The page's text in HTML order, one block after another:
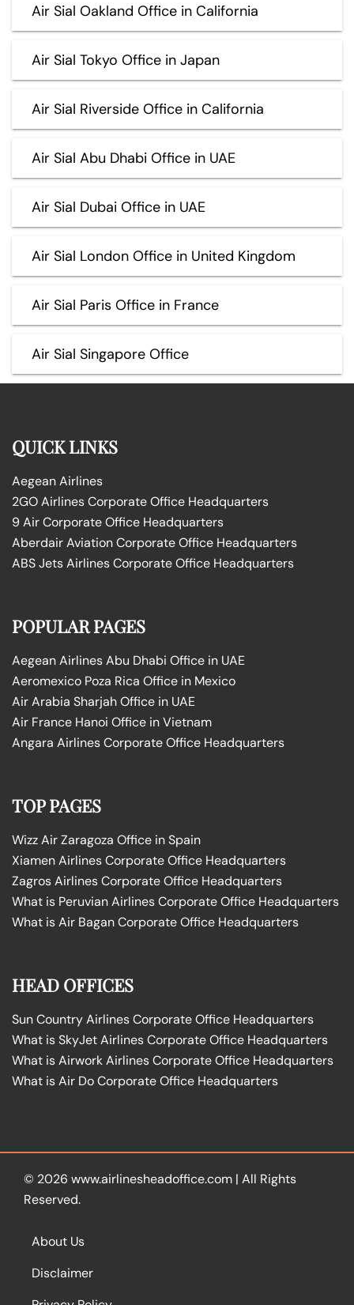
Air Sial Oakland Office in California
Air Sial Tokyo Office in Japan
Air Sial Riverside Office in California
Air Sial Abu Dhabi Office in UAE
Air Sial Dubai Office in UAE
Air Sial London Office in United Kingdom
Air Sial Paris Office in France
Air Sial Singapore Office
QUICK LINKS
Aegean Airlines
2GO Airlines Corporate Office Headquarters
9 Air Corporate Office Headquarters
Aberdair Aviation Corporate Office Headquarters
ABS Jets Airlines Corporate Office Headquarters
POPULAR PAGES
Aegean Airlines Abu Dhabi Office in UAE
Aeromexico Poza Rica Office in Mexico
Air Arabia Sharjah Office in UAE
Air France Hanoi Office in Vietnam
Angara Airlines Corporate Office Headquarters
TOP PAGES
Wizz Air Zaragoza Office in Spain
Xiamen Airlines Corporate Office Headquarters
Zagros Airlines Corporate Office Headquarters
What is Peruvian Airlines Corporate Office Headquarters
What is Air Bagan Corporate Office Headquarters
HEAD OFFICES
Sun Country Airlines Corporate Office Headquarters
What is SkyJet Airlines Corporate Office Headquarters
What is Airwork Airlines Corporate Office Headquarters
What is Air Do Corporate Office Headquarters
© 2026 www.airlinesheadoffice.com | All Rights
Reserved.
About Us
Disclaimer